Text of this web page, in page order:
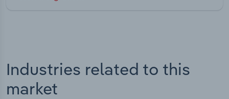
Industries related to this
market